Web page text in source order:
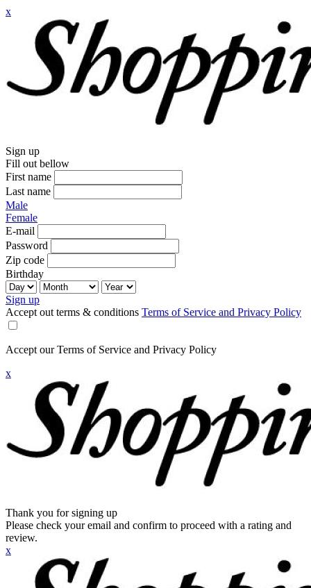
x
Sign up
Fill out bellow
First name
Last name
Male
Female
E-mail
Password
Zip code
Birthday
Sign up
Accept out terms & conditions Terms of Service and Privacy Policy
Accept our Terms of Service and Privacy Policy
x
Thank you for signing up
Please check your email and confirm to proceed with a rating and
review.
x